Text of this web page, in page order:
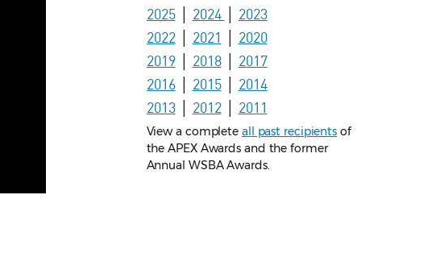
2025│ 2024
2023
2022│ 2021
2020
2019│ 2018│ 2017
2016│ 2015│ 2014
2013│ 2012│ 2011
View a complete all past recipients of
the APEX Awards and the former
Annual WSBA Awards.